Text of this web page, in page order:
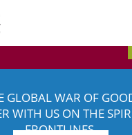
GLOBAL WAR OF
WITH US ON THE
FRONTLINES.